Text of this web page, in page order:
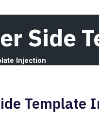
Side
Injection
Template